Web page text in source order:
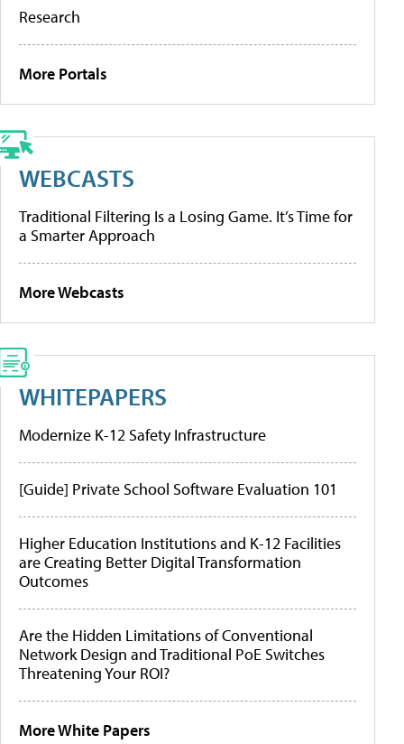
Research
More Portals
WEBCASTS
Traditional Filtering Is a Losing Game. It’s Time for
a Smarter Approach
More Webcasts
WHITEPAPERS
Modernize K-12 Safety Infrastructure
[Guide] Private School Software Evaluation 101
Higher Education Institutions and K-12 Facilities
are Creating Better Digital Transformation
Outcomes
Are the Hidden Limitations of Conventional
Network Design and Traditional PoE Switches
Threatening Your ROI?
More White Papers